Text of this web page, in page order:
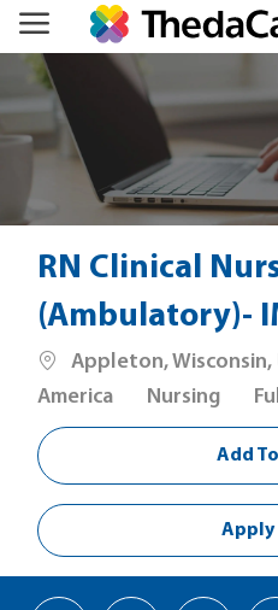
Skip to
RN Clinical
(Ambulatory)-
Location
Appleton,
America
Category
Nursing
Job
Add
Apply